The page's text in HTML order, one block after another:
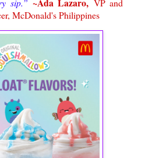
McDonald's Philippines